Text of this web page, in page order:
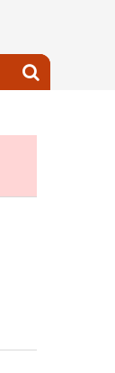
Search
archives